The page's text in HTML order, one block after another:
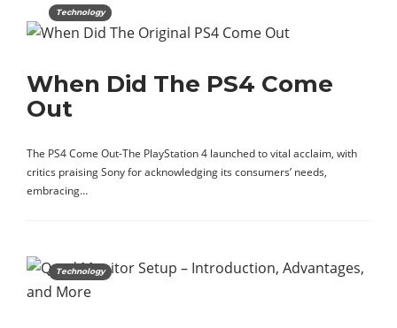
Technology
When Did The PS4 Come
Out
The PS4 Come Out-The PlayStation 4 launched to vital acclaim, with
critics praising Sony for acknowledging its consumers’ needs,
embracing…
Technology